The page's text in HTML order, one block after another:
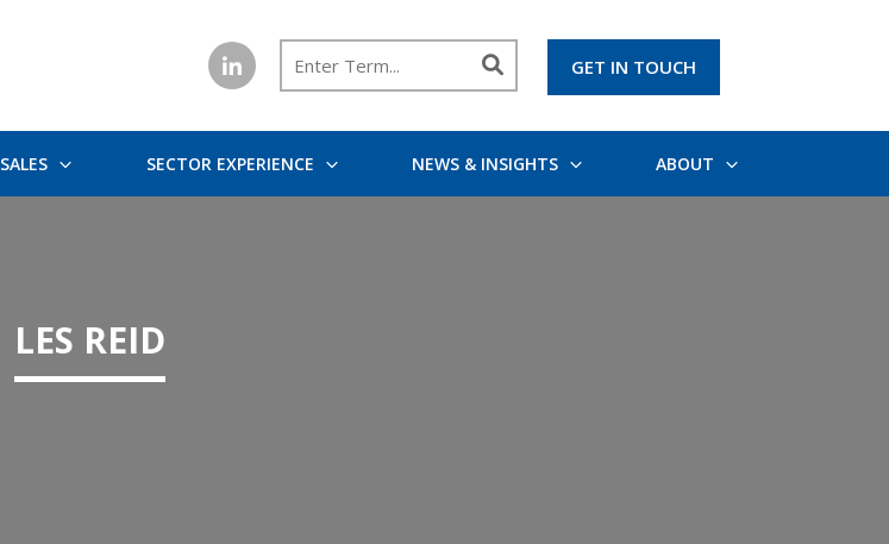
GET IN TOUCH
SALES SECTOR EXPERIENCE NEWS & INSIGHTS ABOUT
LES REID